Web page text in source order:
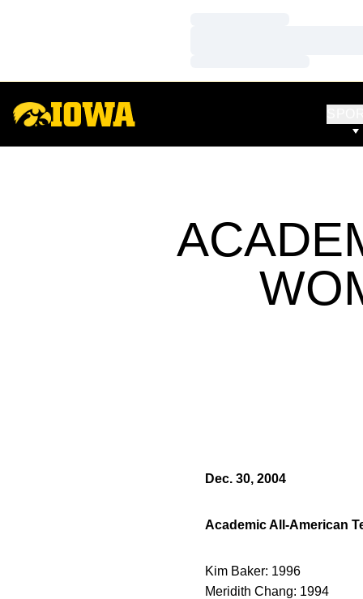
Dec. 30, 2004
Academic All-American
Kim Baker: 1996
Meridith Chang: 1994